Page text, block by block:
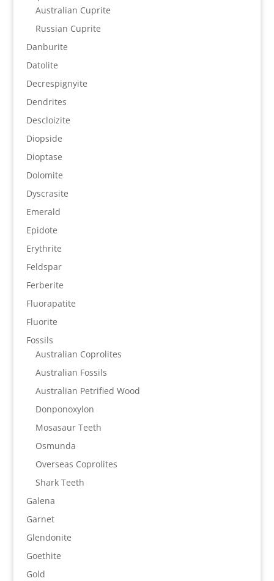
Australian Cuprite
Russian Cuprite
Danburite
Datolite
Decrespignyite
Dendrites
Descloizite
Diopside
Dioptase
Dolomite
Dyscrasite
Emerald
Epidote
Erythrite
Feldspar
Ferberite
Fluorapatite
Fluorite
Fossils
Australian Coprolites
Australian Fossils
Australian Petrified Wood
Donponoxylon
Mosasaur Teeth
Osmunda
Overseas Coprolites
Shark Teeth
Galena
Garnet
Glendonite
Goethite
Gold